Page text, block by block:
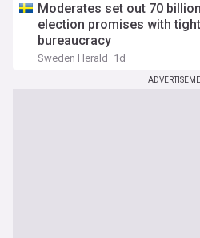
Moderates set out 70
election promises with
bureaucracy
Sweden Herald 1d